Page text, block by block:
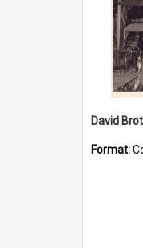
David
Format: